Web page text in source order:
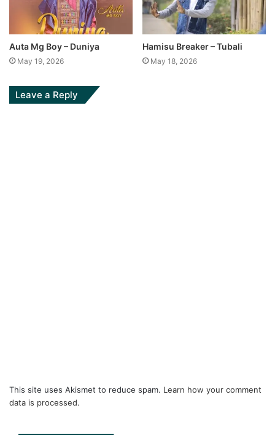
Auta Mg Boy – Duniya
May 19, 2026
Hamisu Breaker – Tubali
May 18, 2026
Leave a Reply
This site uses Akismet to reduce spam. Learn how your comment
data is processed.